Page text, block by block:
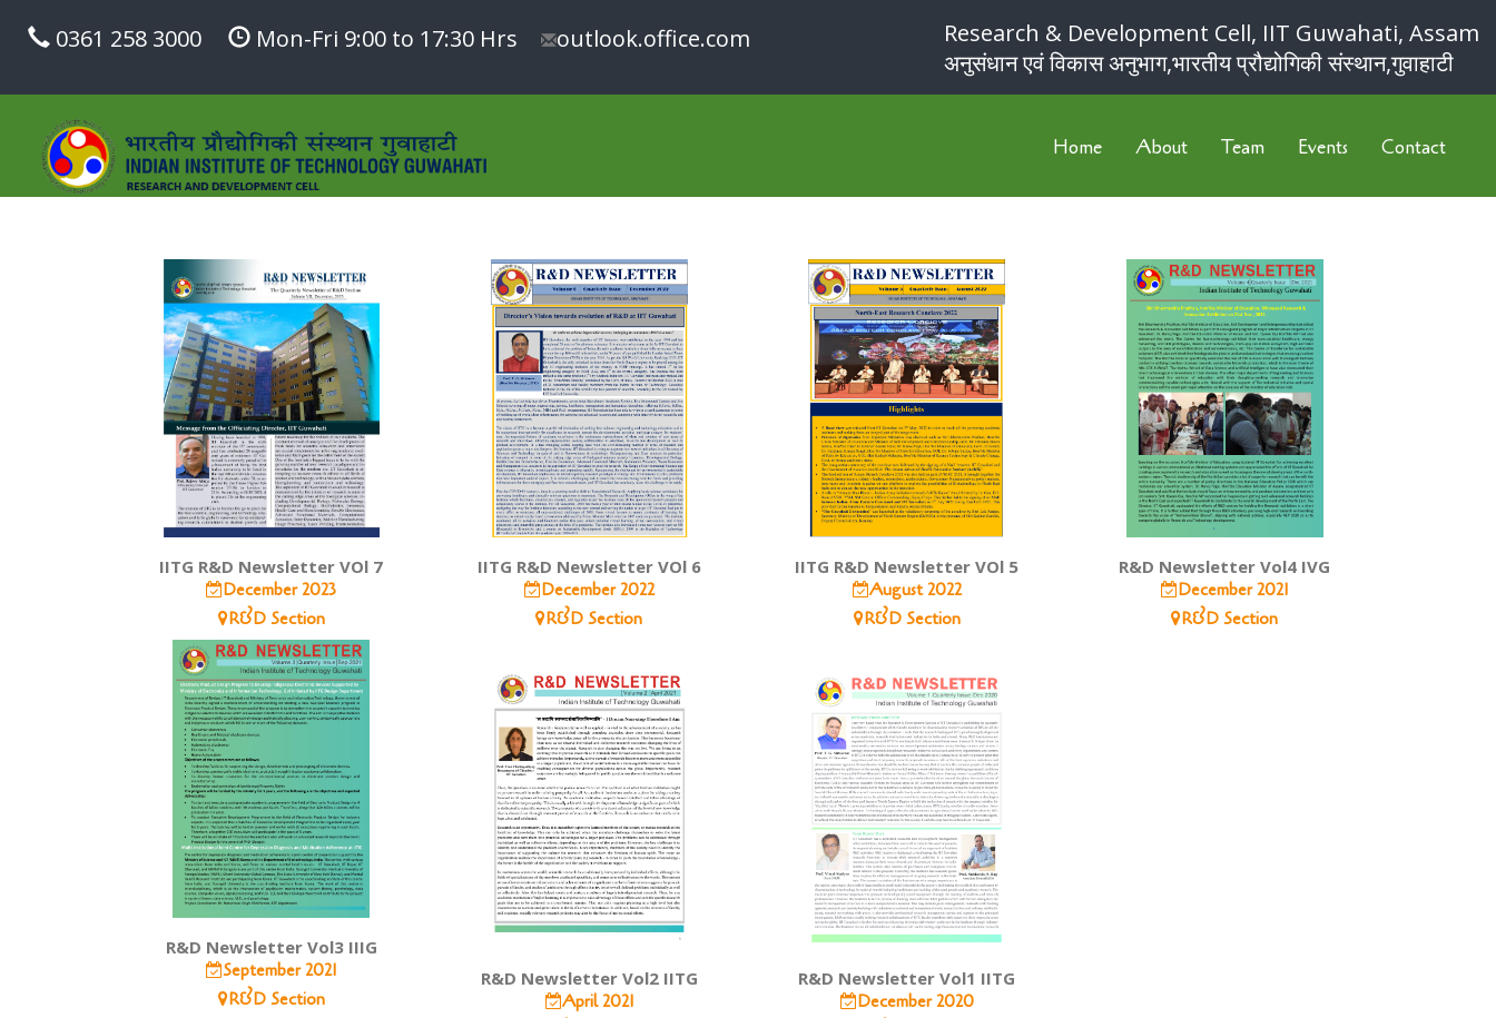
0361 258 3000 Mon-Fri 9:00 to 17:30 Hrs outlook.office.com
Research & Development Cell, IIT Guwahati, Assam
अनुसंधान एवं विकास अनुभाग,भारतीय प्रौद्योगिकी संस्थान,गुवाहाटी
Home About Team Events Contact
IITG R&D Newsletter VOl 7
December 2023
R&D Section
IITG R&D Newsletter VOl 6
December 2022
R&D Section
IITG R&D Newsletter VOl 5
August 2022
R&D Section
R&D Newsletter Vol4 IVG
December 2021
R&D Section
R&D Newsletter Vol3 IIIG
September 2021
R&D Section
R&D Newsletter Vol2 IITG
April 2021
R&D Newsletter Vol1 IITG
December 2020